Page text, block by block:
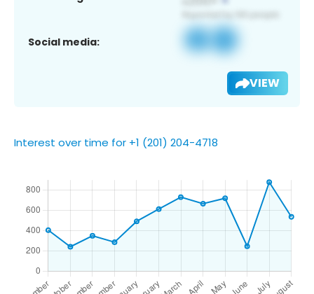
Social media:
VIEW
Interest over time for +1 (201) 204-4718